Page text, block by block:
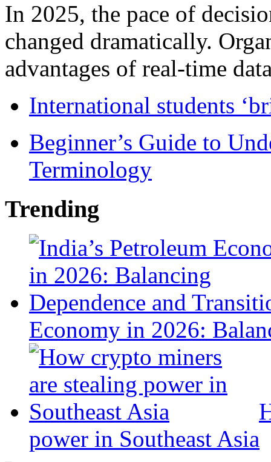
In 2025, the pace of
changed dramatically.
advantages of real-time
International students
Beginner’s Guide to
Terminology
Trending
Economy in 2026:
power in Southeast Asia